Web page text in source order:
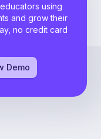
using
and grow their
no credit card
Demo